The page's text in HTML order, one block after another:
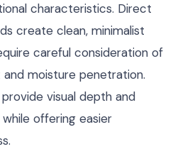
characteristics. Direct
create clean, minimalist
careful consideration of
moisture penetration.
visual depth and
offering easier